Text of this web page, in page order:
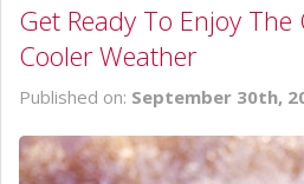
Get Ready To Enjoy
Cooler Weather
Published on: September 30th,